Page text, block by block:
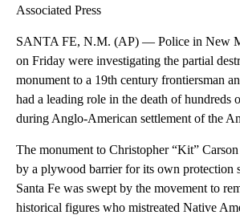
Associated Press
SANTA FE, N.M. (AP) — Police in New
on Friday were investigating the partial
monument to a 19th century frontiersman
had a leading role in the death of hundreds
during Anglo-American settlement of the
The monument to Christopher “Kit” Carson
by a plywood barrier for its own protection
Santa Fe was swept by the movement to
historical figures who mistreated Native